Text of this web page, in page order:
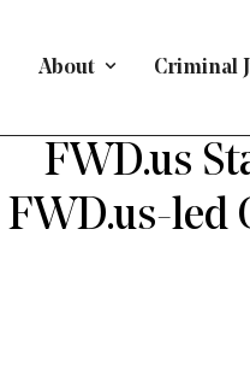
About Criminal
FWD.us
FWD.us-led